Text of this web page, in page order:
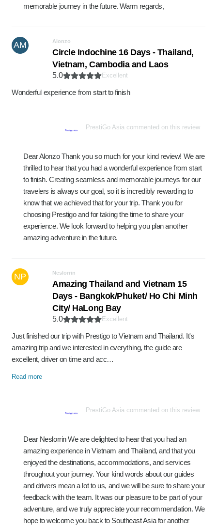
memorable journey in the future. Warm regards,
AM Alonzo
Circle Indochine 16 Days - Thailand,
Vietnam, Cambodia and Laos
5.0 Excellent
Wonderful experience from start to finish
PrestiGo Asia commented on this review
Dear Alonzo Thank you so much for your kind review! We are
thrilled to hear that you had a wonderful experience from start
to finish. Creating seamless and memorable journeys for our
travelers is always our goal, so it is incredibly rewarding to
know that we achieved that for your trip. Thank you for
choosing Prestigo and for taking the time to share your
experience. We look forward to helping you plan another
amazing adventure in the future.
NP Neslorrin
Amazing Thailand and Vietnam 15
Days - Bangkok/Phuket/ Ho Chi Minh
City/ HaLong Bay
5.0 Excellent
Just finished our trip with Prestigo to Vietnam and Thailand. It's
amazing trip and we interested in everything, the guide are
excellent, driver on time and acc…
Read more
PrestiGo Asia commented on this review
Dear Neslorrin We are delighted to hear that you had an
amazing experience in Vietnam and Thailand, and that you
enjoyed the destinations, accommodations, and services
throughout your journey. Your kind words about our guides
and drivers mean a lot to us, and we will be sure to share your
feedback with the team. It was our pleasure to be part of your
adventure, and we truly appreciate your recommendation. We
hope to welcome you back to Southeast Asia for another